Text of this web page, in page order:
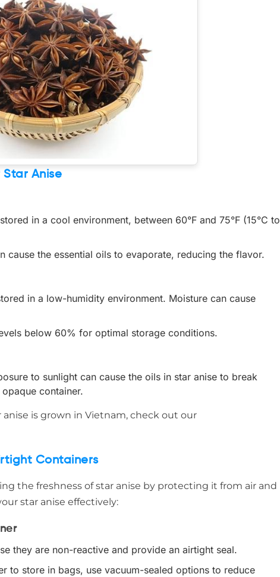
Anise
in a cool environment, between 60°F and 75°F (15°C to
cause the essential oils to evaporate, reducing the flavor.
in a low-humidity environment. Moisture can cause
below 60% for optimal storage conditions.
to sunlight can cause the oils in star anise to break
container.
is grown in Vietnam, check out our
Containers
the freshness of star anise by protecting it from air and
star anise effectively:
they are non-reactive and provide an airtight seal.
to store in bags, use vacuum-sealed options to reduce